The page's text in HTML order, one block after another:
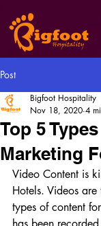
Post
Top 5
Marketing
Bigfoot Hospitality
Nov 18, 2020 4
Video Content is
Hotels. Videos are
types of content